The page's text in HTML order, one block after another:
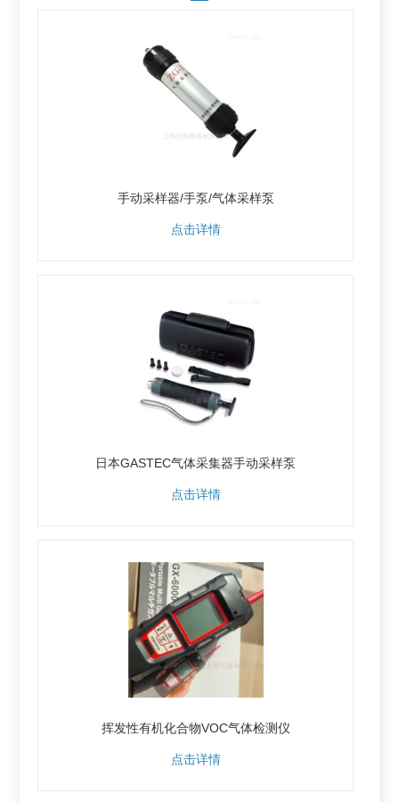
手动采样器/手泵/气体采样泵
点击详情
日本GASTEC气体采集器手动采样泵
点击详情
挥发性有机化合物VOC气体检测仪
点击详情